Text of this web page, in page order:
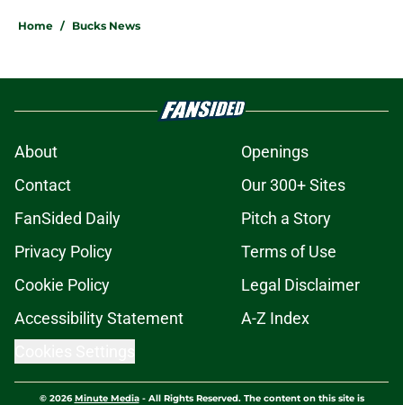
Home / Bucks News
About
Openings
Contact
Our 300+ Sites
FanSided Daily
Pitch a Story
Privacy Policy
Terms of Use
Cookie Policy
Legal Disclaimer
Accessibility Statement
A-Z Index
© 2026Minute Media- All Rights Reserved. The content on this site is